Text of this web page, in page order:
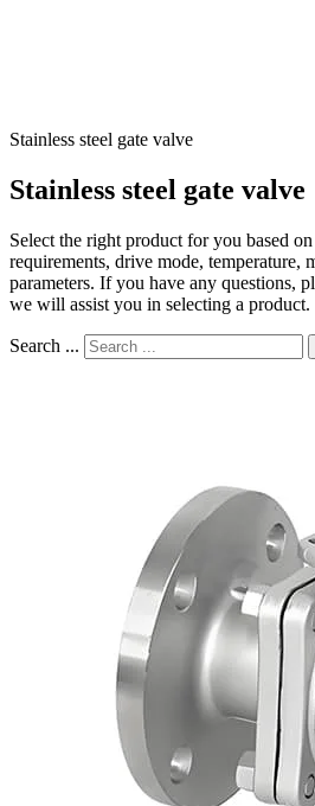
Stainless steel gate valve
Stainless steel gate valve
Select the right product for you based
requirements, drive mode, temperature,
parameters. If you have any questions,
we will assist you in selecting a product.
Search ...